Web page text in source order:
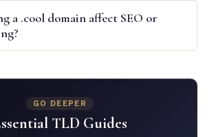
a .cool domain affect SEO or
GO DEEPER
TLD Guides